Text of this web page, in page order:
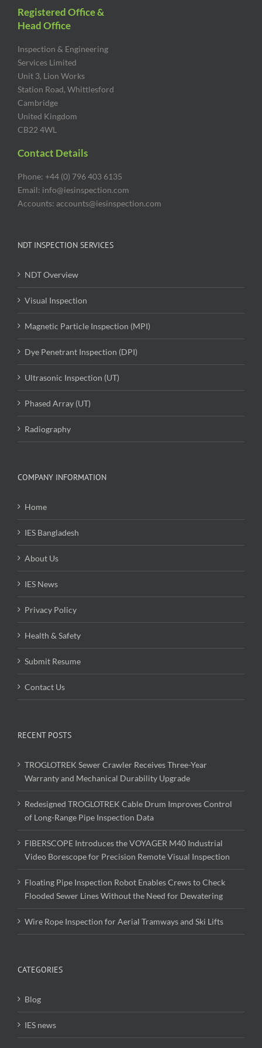
Registered Office &
Head Office
Inspection & Engineering
Services Limited
Unit 3, Lion Works
Station Road, Whittlesford
Cambridge
United Kingdom
CB22 4WL
Contact Details
Phone: +44 (0) 796 403 6135
Email: info@iesinspection.com
Accounts: accounts@iesinspection.com
NDT INSPECTION SERVICES
NDT Overview
Visual Inspection
Magnetic Particle Inspection (MPI)
Dye Penetrant Inspection (DPI)
Ultrasonic Inspection (UT)
Phased Array (UT)
Radiography
COMPANY INFORMATION
Home
IES Bangladesh
About Us
IES News
Privacy Policy
Health & Safety
Submit Resume
Contact Us
RECENT POSTS
TROGLOTREK Sewer Crawler Receives Three-Year
Warranty and Mechanical Durability Upgrade
Redesigned TROGLOTREK Cable Drum Improves Control
of Long-Range Pipe Inspection Data
FIBERSCOPE Introduces the VOYAGER M40 Industrial
Video Borescope for Precision Remote Visual Inspection
Floating Pipe Inspection Robot Enables Crews to Check
Flooded Sewer Lines Without the Need for Dewatering
Wire Rope Inspection for Aerial Tramways and Ski Lifts
CATEGORIES
Blog
IES news